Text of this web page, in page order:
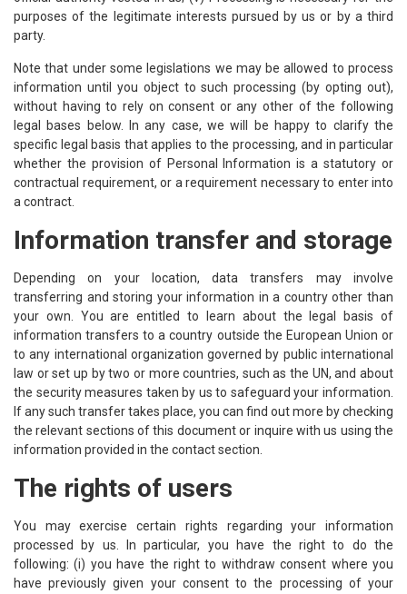
purposes of the legitimate interests pursued by us or by a third
party.
Note that under some legislations we may be allowed to process
information until you object to such processing (by opting out),
without having to rely on consent or any other of the following
legal bases below. In any case, we will be happy to clarify the
specific legal basis that applies to the processing, and in particular
whether the provision of Personal Information is a statutory or
contractual requirement, or a requirement necessary to enter into
a contract.
Information transfer and storage
Depending on your location, data transfers may involve
transferring and storing your information in a country other than
your own. You are entitled to learn about the legal basis of
information transfers to a country outside the European Union or
to any international organization governed by public international
law or set up by two or more countries, such as the UN, and about
the security measures taken by us to safeguard your information.
If any such transfer takes place, you can find out more by checking
the relevant sections of this document or inquire with us using the
information provided in the contact section.
The rights of users
You may exercise certain rights regarding your information
processed by us. In particular, you have the right to do the
following: (i) you have the right to withdraw consent where you
have previously given your consent to the processing of your